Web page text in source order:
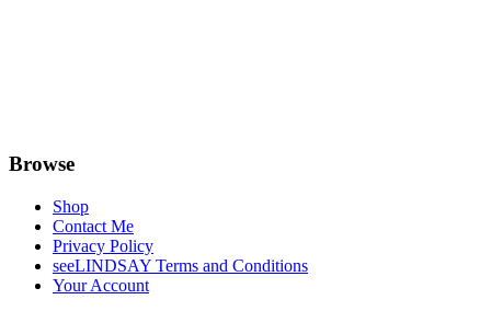
Browse
Shop
Contact Me
Privacy Policy
seeLINDSAY Terms and Conditions
Your Account